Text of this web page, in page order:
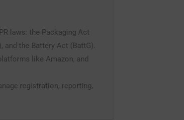
laws: the Packaging Act
the Battery Act (BattG).
like Amazon, and
registration, reporting,